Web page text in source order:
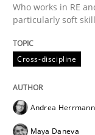
Written byCamille
17. May 2023 · 20
READ ARTICLE
Methods Practice
Who works in RE
particularly soft
Cross-discipline
Andrea Herrmann
Maya Daneva